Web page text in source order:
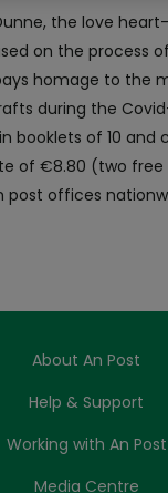
the love heart-
on the process
homage to the
during the
booklets of 10 and
of €8.80 (two
post offices
About An Post
Help & Support
Working with An Post
Media Centre